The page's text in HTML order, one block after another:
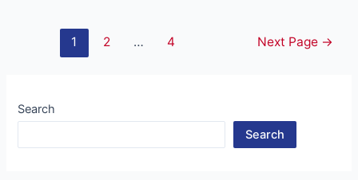
pagination
1 2 … 4 Next Page →
Search
Search